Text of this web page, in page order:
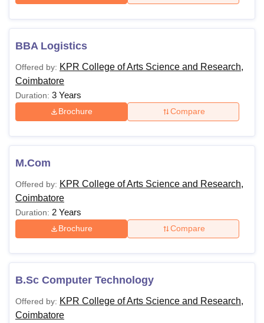
BBA Logistics
Offered by: KPR College of Arts Science and Research,
Coimbatore
Duration: 3 Years
Brochure Compare
M.Com
Offered by: KPR College of Arts Science and Research,
Coimbatore
Duration: 2 Years
Brochure Compare
B.Sc Computer Technology
Offered by: KPR College of Arts Science and Research,
Coimbatore